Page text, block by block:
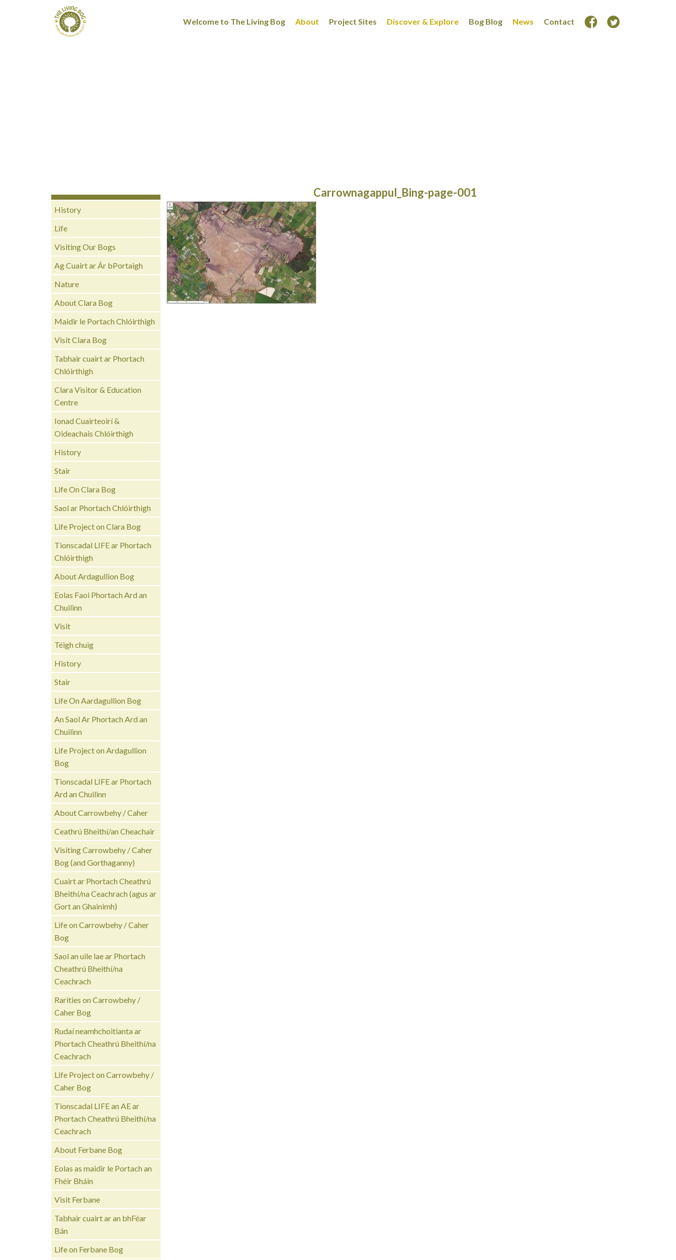
Welcome to The Living Bog About Project Sites Discover & Explore Bog Blog News Contact
History
Life
Visiting Our Bogs
Ag Cuairt ar Ár bPortaigh
Nature
About Clara Bog
Maidir le Portach Chlóirthigh
Visit Clara Bog
Tabhair cuairt ar Phortach
Chlóirthigh
Clara Visitor & Education
Centre
Ionad Cuairteoirí &
Oideachais Chlóirthigh
History
Stair
Life On Clara Bog
Saol ar Phortach Chlóirthigh
Life Project on Clara Bog
Tionscadal LIFE ar Phortach
Chlóirthigh
About Ardagullion Bog
Eolas Faoi Phortach Ard an
Chuilinn
Visit
Téigh chuig
History
Stair
Life On Aardagullion Bog
An Saol Ar Phortach Ard an
Chuilinn
Life Project on Ardagullion
Bog
Tionscadal LIFE ar Phortach
Ard an Chuilinn
About Carrowbehy / Caher
Ceathrú Bheithí/an Cheachair
Visiting Carrowbehy / Caher
Bog (and Gorthaganny)
Cuairt ar Phortach Cheathrú
Bheithí/na Ceachrach (agus ar
Gort an Ghainimh)
Life on Carrowbehy / Caher
Bog
Saol an uile lae ar Phortach
Cheathrú Bheithí/na
Ceachrach
Rarities on Carrowbehy /
Caher Bog
Rudaí neamhchoitianta ar
Phortach Cheathrú Bheithí/na
Ceachrach
Life Project on Carrowbehy /
Caher Bog
Tionscadal LIFE an AE ar
Phortach Cheathrú Bheithí/na
Ceachrach
About Ferbane Bog
Eolas as maidir le Portach an
Fhéir Bháin
Visit Ferbane
Tabhair cuairt ar an bhFéar
Bán
Life on Ferbane Bog
Carrownagappul_Bing-page-001